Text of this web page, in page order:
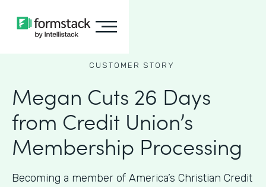
CUSTOMER STORY
Megan Cuts 26 Days
from Credit Union’s
Membership Processing
Becoming a member of America’s Christian Credit